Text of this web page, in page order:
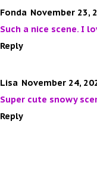
Fonda November 23,
Such a nice scene. I
Reply
Lisa November 24,
Super cute snowy
Reply